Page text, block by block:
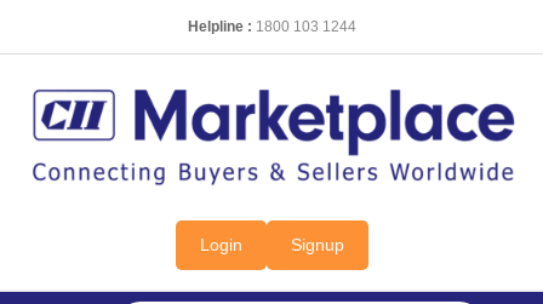
Helpline : 1800 103 1244
Login Signup